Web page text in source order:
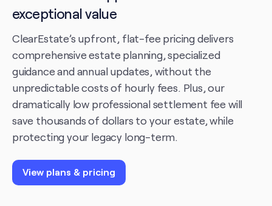
exceptional value
ClearEstate’s upfront, flat-fee pricing delivers
comprehensive estate planning, specialized
guidance and annual updates, without the
unpredictable costs of hourly fees. Plus, our
dramatically low professional settlement fee will
save thousands of dollars to your estate, while
protecting your legacy long-term.
View plans & pricing